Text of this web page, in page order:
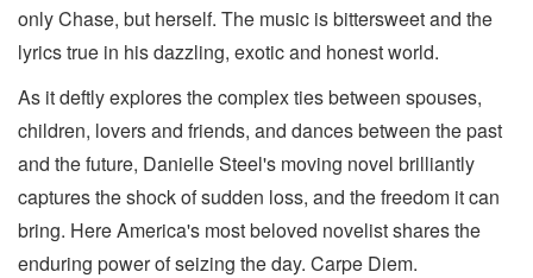
only Chase, but herself. The music is bittersweet and the
lyrics true in his dazzling, exotic and honest world.
As it deftly explores the complex ties between spouses,
children, lovers and friends, and dances between the past
and the future, Danielle Steel's moving novel brilliantly
captures the shock of sudden loss, and the freedom it can
bring. Here America's most beloved novelist shares the
enduring power of seizing the day. Carpe Diem.